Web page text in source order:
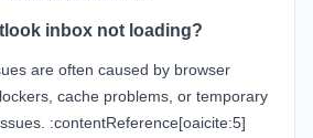
inbox not loading?
are often caused by browser
cache problems, or temporary
:contentReference[oaicite:5]